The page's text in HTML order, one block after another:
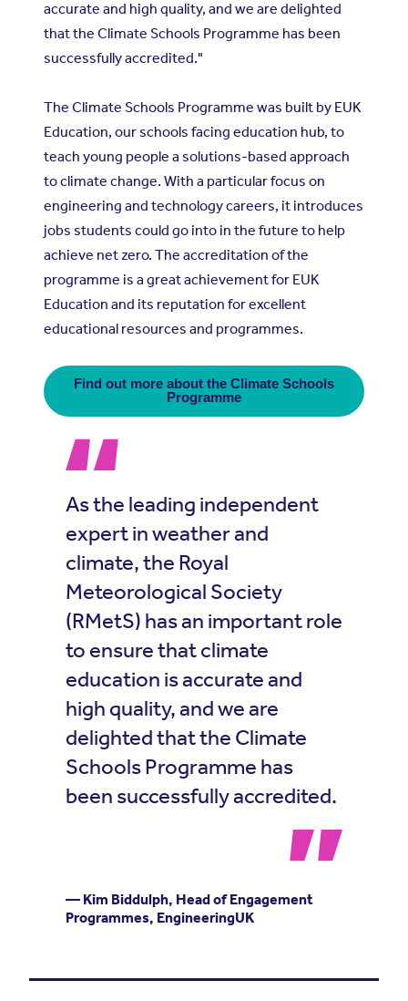
accurate and high quality, and we are delighted
that the Climate Schools Programme has been
successfully accredited."
The Climate Schools Programme was built by EUK
Education, our schools facing education hub, to
teach young people a solutions-based approach
to climate change. With a particular focus on
engineering and technology careers, it introduces
jobs students could go into in the future to help
achieve net zero. The accreditation of the
programme is a great achievement for EUK
Education and its reputation for excellent
educational resources and programmes.
Find out more about the Climate Schools
Programme
As the leading independent
expert in weather and
climate, the Royal
Meteorological Society
(RMetS) has an important role
to ensure that climate
education is accurate and
high quality, and we are
delighted that the Climate
Schools Programme has
been successfully accredited.
— Kim Biddulph, Head of Engagement
Programmes, EngineeringUK